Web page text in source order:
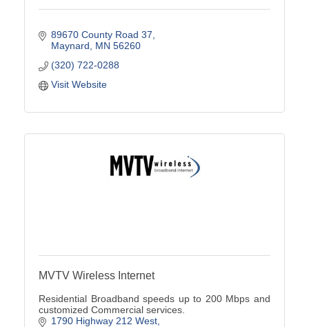
89670 County Road 37
Maynard
MN 56260
(320) 722-0288
Visit Website
MVTV Wireless Internet
Residential Broadband speeds up to 200 Mbps and
customized Commercial services.
1790 Highway 212 West